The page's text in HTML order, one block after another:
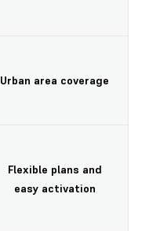
Urban area coverage
Flexible plans and
easy activation